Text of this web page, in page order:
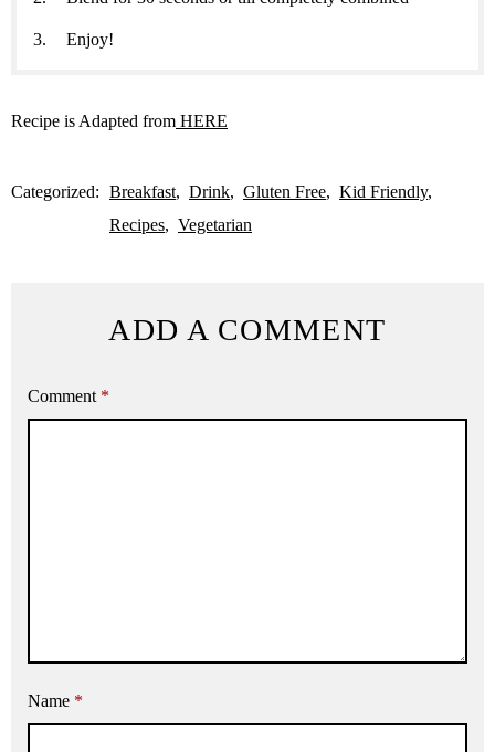
Enjoy!
Recipe is Adapted from HERE
Categorized: Breakfast Drink Gluten Free
Kid Friendly
Recipes
Vegetarian
ADD A COMMENT
Comment *
Name *